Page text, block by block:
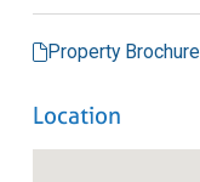
Property Brochure
Location